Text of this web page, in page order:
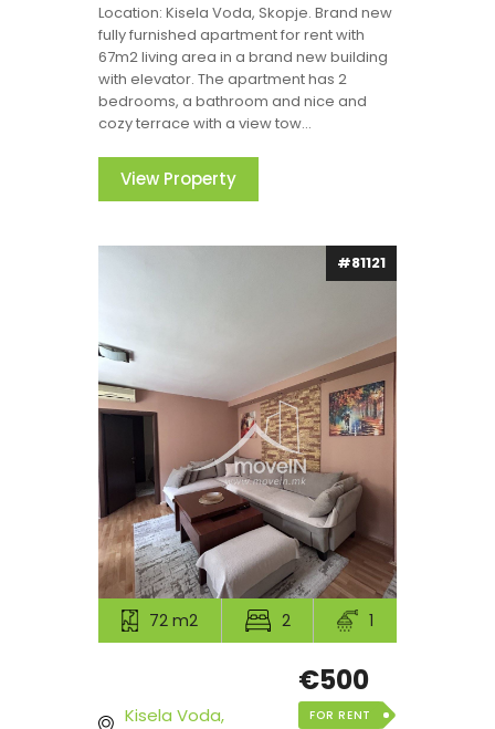
Location: Kisela Voda, Skopje. Brand new
fully furnished apartment for rent with
67m2 living area in a brand new building
with elevator. The apartment has 2
bedrooms, a bathroom and nice and
cozy terrace with a view tow...
View Property
#81121
72 m2 2 1
Kisela Voda,
€500
FOR RENT